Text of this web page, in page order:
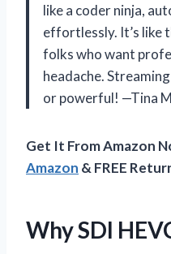
like a coder ninja,
effortlessly. It’s like
folks who want
headache.
or powerful! —Tina
Get It From Amazon
Amazon & FREE
Why SDI